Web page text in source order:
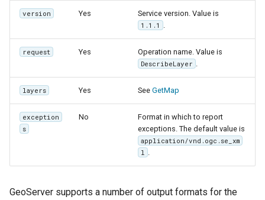
version Yes Service version. Value is
1.1.1 .
request Yes Operation name. Value is
DescribeLayer .
layers Yes See GetMap
exception
s
No
Format in which to report
exceptions. The default value is
application/vnd.ogc.se_xm
l .
GeoServer supports a number of output formats for the